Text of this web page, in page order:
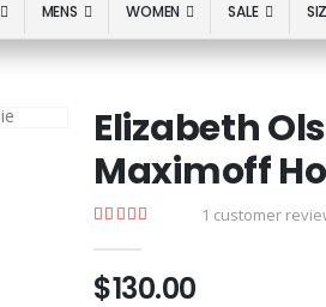
MENS WOMEN SALE
Elizabeth
Maximoff
1 customer
$130.00